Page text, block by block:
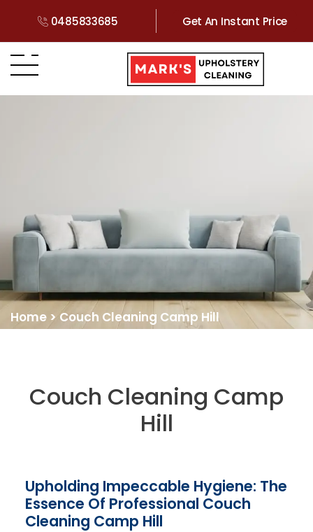
0485833685 Get An Instant Price
Home > Couch Cleaning Camp Hill
Couch Cleaning Camp
Hill
Upholding Impeccable Hygiene: The
Essence Of Professional Couch
Cleaning Camp Hill